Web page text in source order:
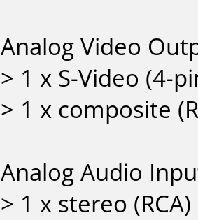
Analog Video
> 1 x S-Video (4-
> 1 x composite
Analog Audio
> 1 x stereo (RCA)